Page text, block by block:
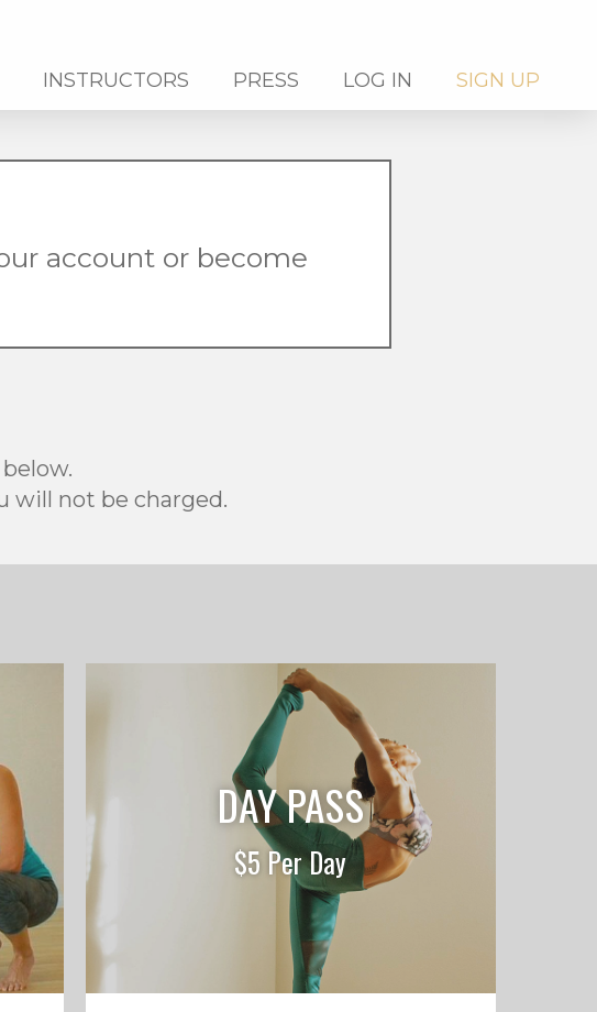
INSTRUCTORS PRESS LOG IN SIGN UP
account or become
will not be charged.
DAY PASS
$5 Per Day